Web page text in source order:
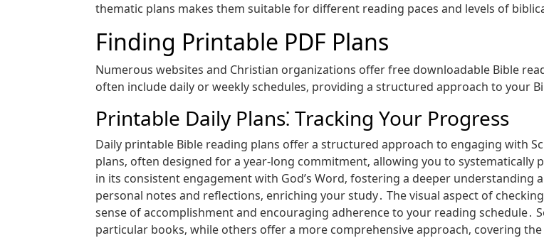
thematic plans makes them suitable for different reading paces and levels of
Finding Printable PDF Plans
Numerous websites and Christian organizations offer free downloadable Bible
often include daily or weekly schedules‚ providing a structured approach to your
Printable Daily Plans⁚ Tracking Your Progress
Daily printable Bible reading plans offer a structured approach to engaging with
plans‚ often designed for a year-long commitment‚ allowing you to
in its consistent engagement with God’s Word‚ fostering a deeper
personal notes and reflections‚ enriching your study․ The visual aspect of
sense of accomplishment and encouraging adherence to your reading schedule․
particular books‚ while others offer a more comprehensive approach‚ covering